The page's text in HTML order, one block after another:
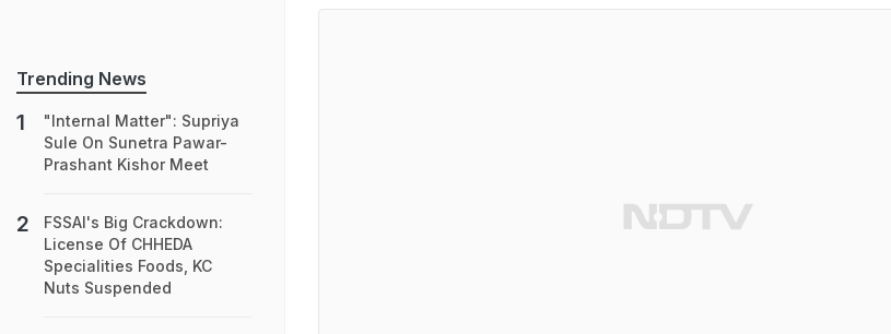
Trending News
"Internal Matter": Supriya
Sule On Sunetra Pawar-
Prashant Kishor Meet
FSSAI's Big Crackdown:
License Of CHHEDA
Specialities Foods, KC
Nuts Suspended